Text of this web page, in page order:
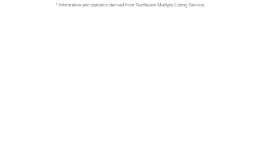
* Information and statistics derived from Northwest Multiple Listing Service.